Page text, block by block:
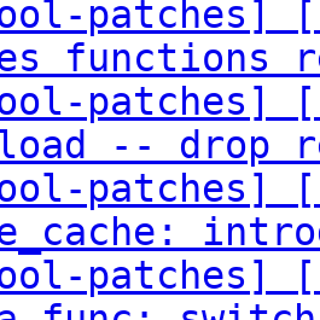
patches]
functions
patches]
-- drop
patches]
patches]